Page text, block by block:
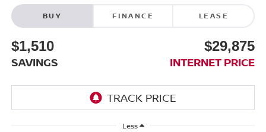
BUY FINANCE LEASE
$1,510
SAVINGS
$29,875
INTERNET PRICE
Less